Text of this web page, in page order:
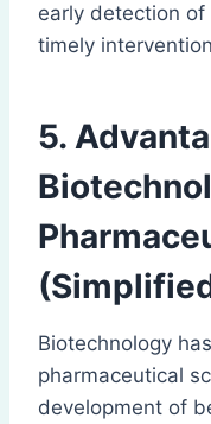
early detection
timely
5.
Biotechnology
pharmaceutical
development of